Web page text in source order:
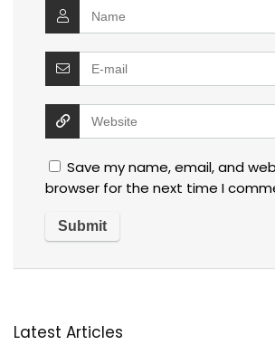
Save my name, email, and
browser for the next time I
Latest Articles